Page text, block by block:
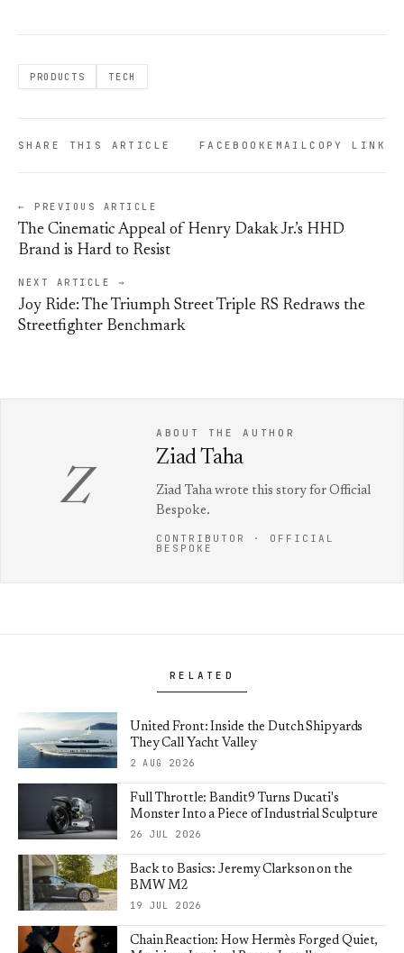
PRODUCTS TECH
SHARE THIS ARTICLE FACEBOOKEMAILCOPY LINK
← PREVIOUS ARTICLE
The Cinematic Appeal of Henry Dakak Jr.’s HHD
Brand is Hard to Resist
NEXT ARTICLE →
Joy Ride: The Triumph Street Triple RS Redraws the
Streetfighter Benchmark
Z
ABOUT THE AUTHOR
Ziad Taha
Ziad Taha wrote this story for Official
Bespoke.
CONTRIBUTOR · OFFICIAL
BESPOKE
RELATED
United Front: Inside the Dutch Shipyards
They Call Yacht Valley
2 AUG 2026
Full Throttle: Bandit9 Turns Ducati's
Monster Into a Piece of Industrial Sculpture
26 JUL 2026
Back to Basics: Jeremy Clarkson on the
BMW M2
19 JUL 2026
Chain Reaction: How Hermès Forged Quiet,